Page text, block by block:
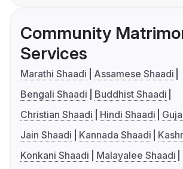
Community
Services
Marathi Shaadi
Assamese Shaadi
Bengali Shaadi
Buddhist Shaadi
Christian Shaadi
Hindi Shaadi
Jain Shaadi
Kannada Shaadi
Konkani Shaadi
Malayalee Shaadi